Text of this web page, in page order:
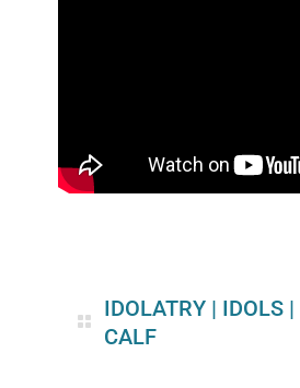
IDOLATRY| IDOLS|
CALF